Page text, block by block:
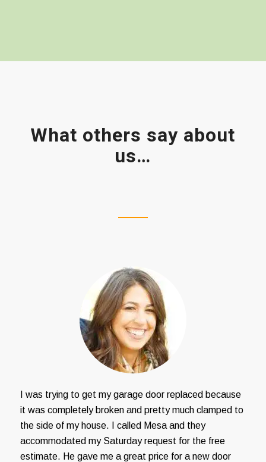
What others say about
us…
I was trying to get my garage door replaced because
it was completely broken and pretty much clamped to
the side of my house. I called Mesa and they
accommodated my Saturday request for the free
estimate. He gave me a great price for a new door